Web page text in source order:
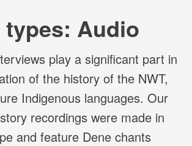
types: Audio
play a significant part in
of the history of the NWT,
Indigenous languages. Our
recordings were made in
and feature Dene chants